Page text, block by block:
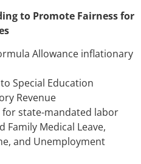
to Promote Fairness for
Allowance inflationary
Special Education
Revenue
for state-mandated labor
Family Medical Leave,
and Unemployment